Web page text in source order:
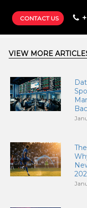
CONTACT US
VIEW MORE